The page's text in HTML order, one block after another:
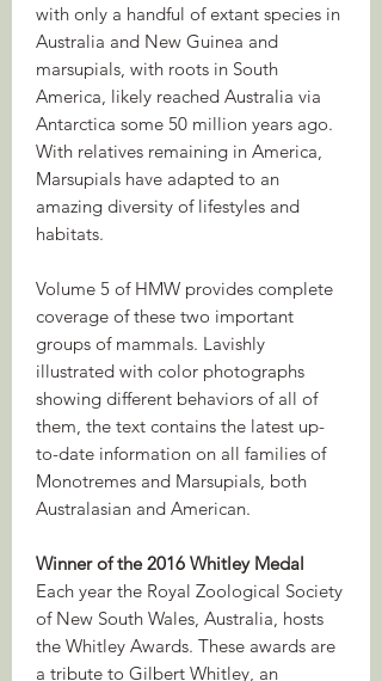
with only a handful of extant species in
Australia and New Guinea and
marsupials, with roots in South
America, likely reached Australia via
Antarctica some 50 million years ago.
With relatives remaining in America,
Marsupials have adapted to an
amazing diversity of lifestyles and
habitats.
Volume 5 of HMW provides complete
coverage of these two important
groups of mammals. Lavishly
illustrated with color photographs
showing different behaviors of all of
them, the text contains the latest up-
to-date information on all families of
Monotremes and Marsupials, both
Australasian and American.
Winner of the 2016 Whitley Medal
Each year the Royal Zoological Society
of New South Wales, Australia, hosts
the Whitley Awards. These awards are
a tribute to Gilbert Whitley, an